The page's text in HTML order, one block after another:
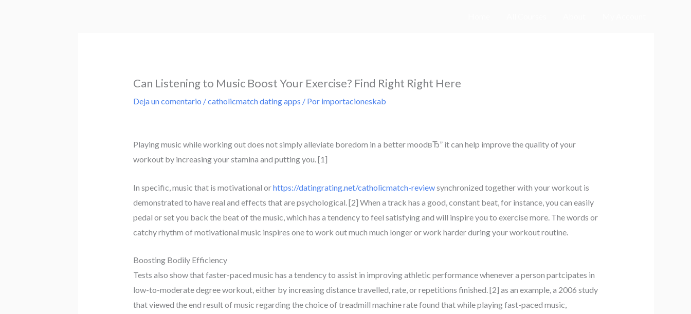
Can Listening to Music Boost Your Exercise? Find Right Right Here
Deja un comentario /catholicmatch dating apps / Por importacioneskab
Playing music while working out does not simply alleviate boredom in a better moodвЂ” it can help improve the quality of your
workout by increasing your stamina and putting you. [1]
In specific, music that is motivational orhttps://datingrating.net/catholicmatch-reviewsynchronized together with your workout is
demonstrated to have real and effects that are psychological. [2] When a track has a good, constant beat, for instance, you can easily
pedal or set you back the beat of the music, which has a tendency to feel satisfying and will inspire you to exercise more. The words or
catchy rhythm of motivational music inspires one to work out much much longer or work harder during your workout routine.
Boosting Bodily Efficiency
Tests also show that faster-paced music has a tendency to assist in improving athletic performance whenever a person partcipates in
low-to-moderate degree workout, either by increasing distance travelled, rate, or repetitions finished. [2] as an example, a 2006 study
that viewed the end result of music regarding the choice of treadmill machine rate found that while playing fast-paced music,